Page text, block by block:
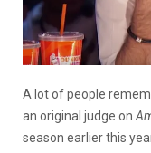
A lot of people
an original judge on
season earlier this